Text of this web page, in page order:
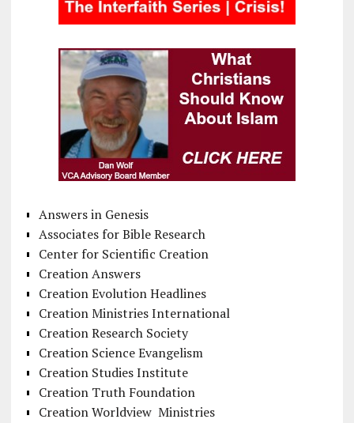
Answers in Genesis
Associates for Bible Research
Center for Scientific Creation
Creation Answers
Creation Evolution Headlines
Creation Ministries International
Creation Research Society
Creation Science Evangelism
Creation Studies Institute
Creation Truth Foundation
Creation Worldview Ministries